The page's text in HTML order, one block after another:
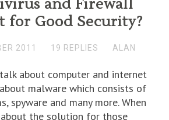
and Firewall
for Good Security?
2011 19 REPLIES ALAN
about computer and internet
malware which consists of
spyware and many more. When
the solution for those